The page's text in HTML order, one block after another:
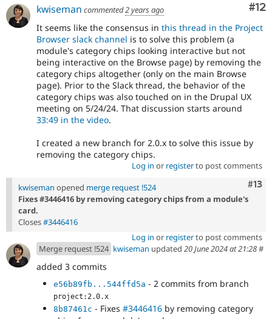
#12
kwiseman commented2 years ago
It seems like the consensus in this thread in the Project
Browser slack channel is to solve this problem (a
module's category chips looking interactive but not
being interactive on the Browse page) by removing the
category chips altogether (only on the main Browse
page). Prior to the Slack thread, the behavior of the
category chips was also touched on in the Drupal UX
meeting on 5/24/24. That discussion starts around
33:49 in the video.
I created a new branch for 2.0.x to solve this issue by
removing the category chips.
Log in or registerto post comments
#13
kwiseman opened merge request !524
Fixes #3446416 by removing category chips from a module's
card.
Closes#3446416
Log in or registerto post comments
Merge request !524 kwiseman updated 20 June 2024 at 21:28#
added 3 commits
e56b89fb...544ffd5a - 2 commits from branch
project:2.0.x
8b87461c - Fixes #3446416 by removing category